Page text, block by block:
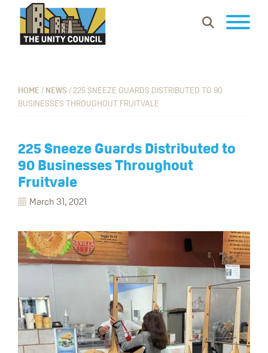
primary
main
footer
communities
where
work,
learn
thrive.
Show
HOME / NEWS/225 SNEEZE GUARDS DISTRIBUTED TO 90
BUSINESSES THROUGHOUT FRUITVALE
225 Sneeze Guards Distributed to
90 Businesses Throughout
Fruitvale
March 31, 2021